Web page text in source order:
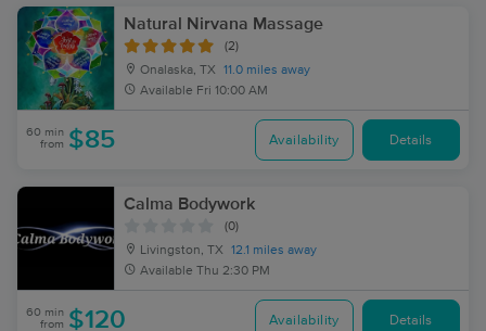
Natural Nirvana Massage
(2)
Onalaska, TX
11.0 miles away
Available Fri 10:00 AM
60 min
from $85 Availability Details
Calma Bodywork
(0)
Livingston, TX
12.1 miles away
Available Thu 2:30 PM
60 min
from $120 Availability Details